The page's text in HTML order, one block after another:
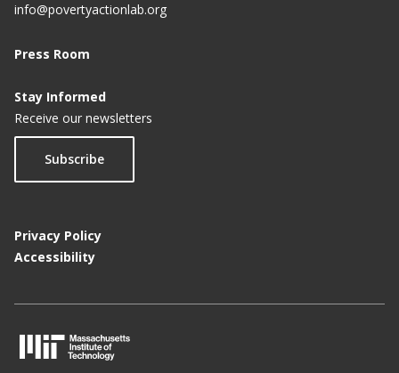
info@povertyactionlab.org
Press Room
Stay Informed
Receive our newsletters
Subscribe
Privacy Policy
Accessibility